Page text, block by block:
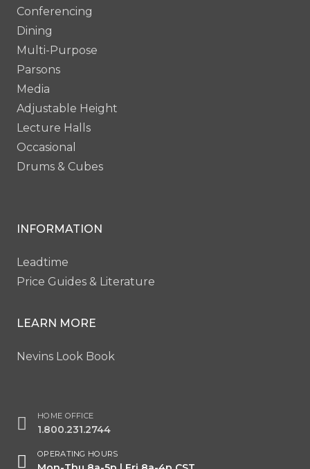
Conferencing
Dining
Multi-Purpose
Parsons
Media
Adjustable Height
Lecture Halls
Occasional
Drums & Cubes
INFORMATION
Leadtime
Price Guides & Literature
LEARN MORE
Nevins Look Book
HOME OFFICE
1.800.231.2744
OPERATING HOURS